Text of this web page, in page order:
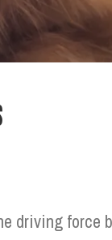
driving force